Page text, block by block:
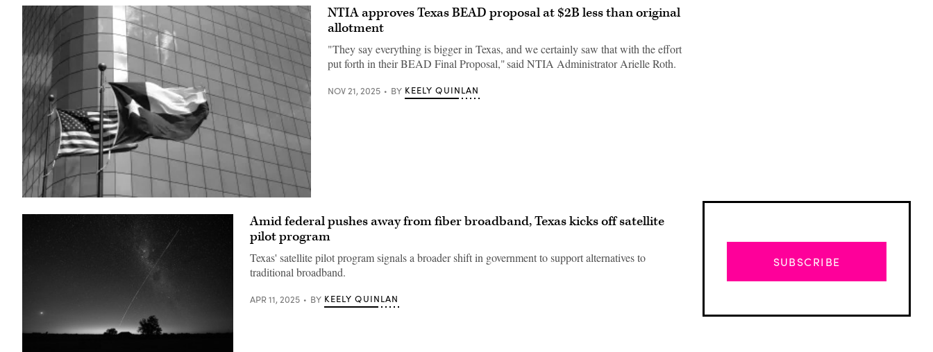
Images)
NTIA approves Texas BEAD proposal at $2B less than original
allotment
"They say everything is bigger in Texas, and we certainly saw that with the effort
put forth in their BEAD Final Proposal," said NTIA Administrator Arielle Roth.
NOV 21, 2025 BY KEELY QUINLAN
Amid federal pushes away from fiber broadband, Texas kicks off satellite
pilot program
Texas' satellite pilot program signals a broader shift in government to support alternatives to
traditional broadband.
APR 11, 2025 BY KEELY QUINLAN
SUBSCRIBE